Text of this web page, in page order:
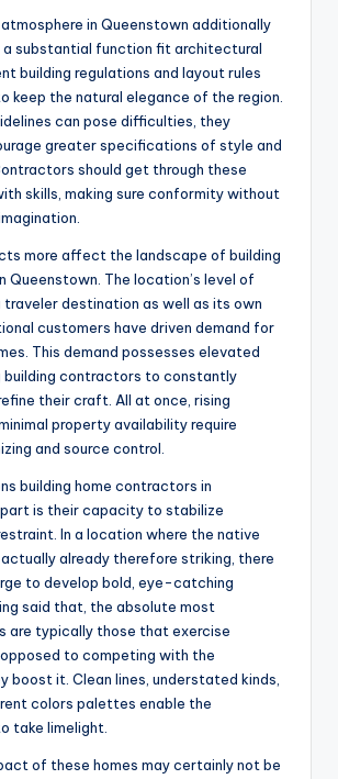
in Queenstown additionally
substantial function fit architectural
building regulations and layout rules
keep the natural elegance of the region.
can pose difficulties, they
greater specifications of style and
should get through these
skills, making sure conformity without
more affect the landscape of building
Queenstown. The location’s level of
traveler destination as well as its own
customers have driven demand for
This demand possesses elevated
building contractors to constantly
their craft. All at once, rising
property availability require
and source control.
building home contractors in
is their capacity to stabilize
In a location where the native
already therefore striking, there
to develop bold, eye-catching
said that, the absolute most
are typically those that exercise
to competing with the
boost it. Clean lines, understated kinds,
colors palettes enable the
take limelight.
of these homes may certainly not be